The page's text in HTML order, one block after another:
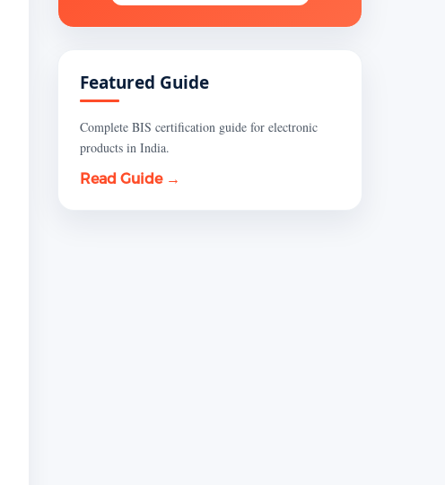
Featured Guide
Complete BIS certification guide for electronic
products in India.
Read Guide →